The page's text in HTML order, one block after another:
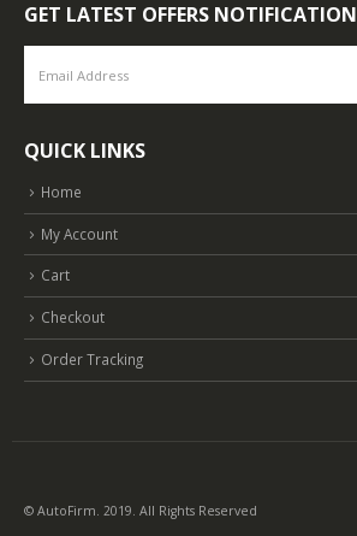
GET LATEST OFFERS NOTIFICATION
QUICK LINKS
Home
My Account
Cart
Checkout
Order Tracking
© AutoFirm. 2019. All Rights Reserved